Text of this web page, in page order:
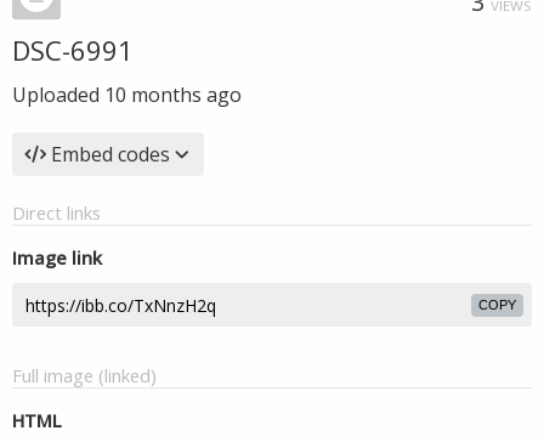
VIEWS
DSC-6991
Uploaded 10 months ago
Embed codes
Direct links
Image link
COPY
Full image (linked)
HTML